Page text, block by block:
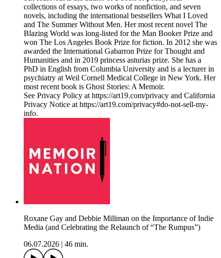
collections of essays, two works of nonfiction, and seven
novels, including the international bestsellers What I Loved
and The Summer Without Men. Her most recent novel The
Blazing World was long-listed for the Man Booker Prize and
won The Los Angeles Book Prize for fiction. In 2012 she was
awarded the International Gabarron Prize for Thought and
Humanities and in 2019 princess asturias prize. She has a
PhD in English from Columbia University and is a lecturer in
psychiatry at Weil Cornell Medical College in New York. Her
most recent book is Ghost Stories: A Memoir.
See Privacy Policy at https://art19.com/privacy and California
Privacy Notice at https://art19.com/privacy#do-not-sell-my-
info.
Roxane Gay and Debbie Millman on the Importance of Indie
Media (and Celebrating the Relaunch of “The Rumpus”)
06.07.2026
46 min.